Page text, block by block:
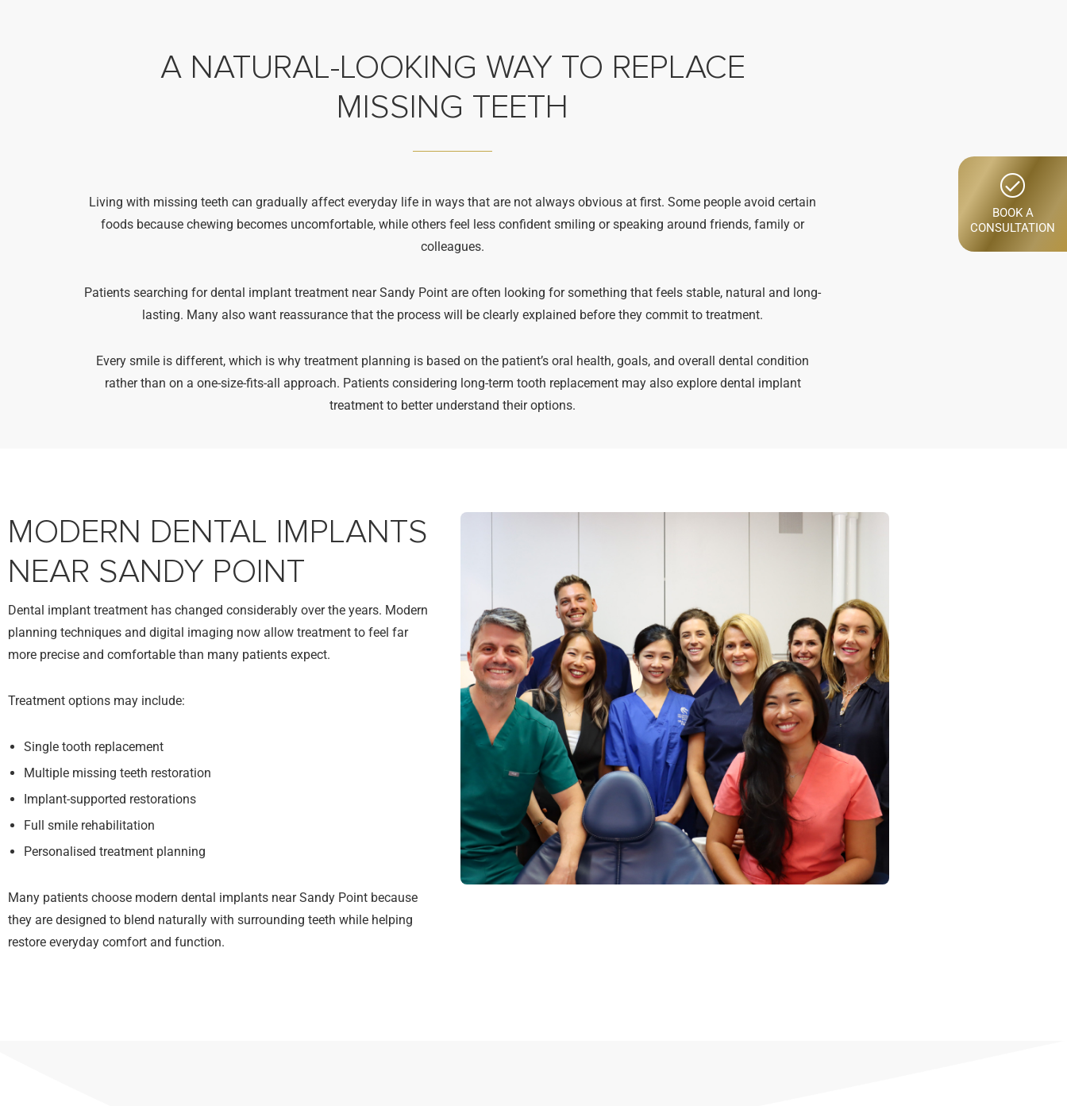
A NATURAL-LOOKING WAY TO REPLACE
MISSING TEETH
Living with missing teeth can gradually affect everyday life in ways that are not always obvious at first. Some people avoid certain
foods because chewing becomes uncomfortable, while others feel less confident smiling or speaking around friends, family or
colleagues.
Patients searching for dental implant treatment near Sandy Point are often looking for something that feels stable, natural and long-
lasting. Many also want reassurance that the process will be clearly explained before they commit to treatment.
Every smile is different, which is why treatment planning is based on the patient’s oral health, goals, and overall dental condition
rather than on a one-size-fits-all approach. Patients considering long-term tooth replacement may also explore dental implant
treatment to better understand their options.
MODERN DENTAL IMPLANTS
NEAR SANDY POINT
Dental implant treatment has changed considerably over the years. Modern
planning techniques and digital imaging now allow treatment to feel far
more precise and comfortable than many patients expect.
Treatment options may include:
Single tooth replacement
Multiple missing teeth restoration
Implant-supported restorations
Full smile rehabilitation
Personalised treatment planning
Many patients choose modern dental implants near Sandy Point because
they are designed to blend naturally with surrounding teeth while helping
restore everyday comfort and function.
BOOK A
CONSULTATION